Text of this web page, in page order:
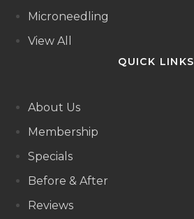
Microneedling
View All
QUICK LINKS
About Us
Membership
Specials
Before & After
Reviews